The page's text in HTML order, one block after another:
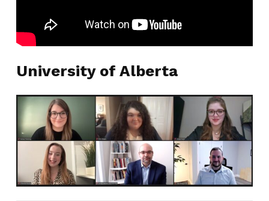
University of Alberta